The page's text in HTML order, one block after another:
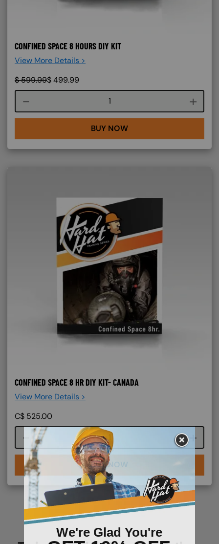
CONFINED SPACE 8 HOURS DIY KIT
View More Details >
$599.99$499.99
Course quantity
BUY NOW
CONFINED SPACE 8 HR DIY KIT- CANADA
View More Details >
C$ 525.00
Course quantity
BUY NOW